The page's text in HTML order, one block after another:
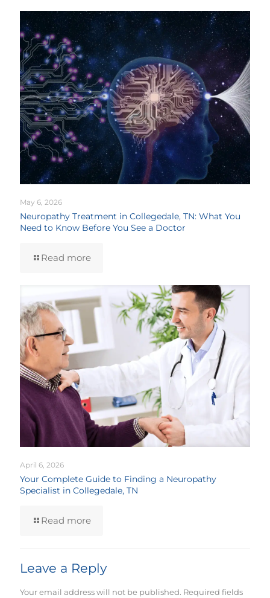
May 6, 2026
Neuropathy Treatment in Collegedale, TN: What You
Need to Know Before You See a Doctor
Read more
April 6, 2026
Your Complete Guide to Finding a Neuropathy
Specialist in Collegedale, TN
Read more
Leave a Reply
Your email address will not be published. Required fields